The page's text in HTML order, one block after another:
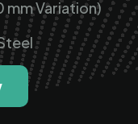
Variation)